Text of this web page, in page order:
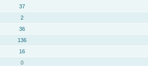
37
2
36
136
16
0